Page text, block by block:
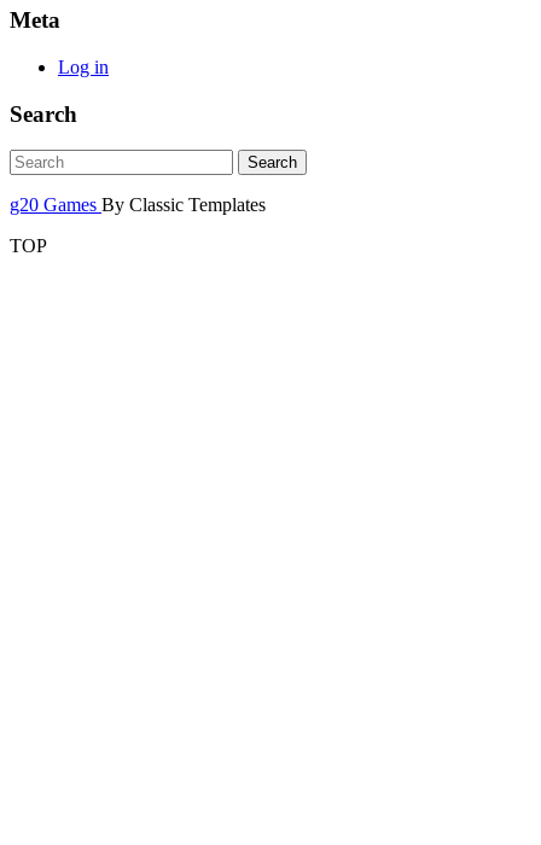
Meta
Log in
Search
g20 Games By Classic Templates
TOP